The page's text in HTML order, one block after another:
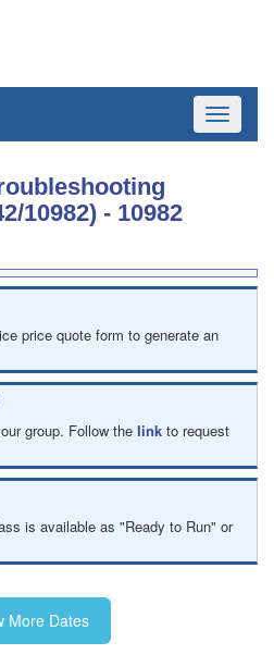
Toggle
10982) - 10982
price quote form to generate an
group. Follow the link to request
is available as "Ready to Run" or
and a computer you can likely take
More Dates